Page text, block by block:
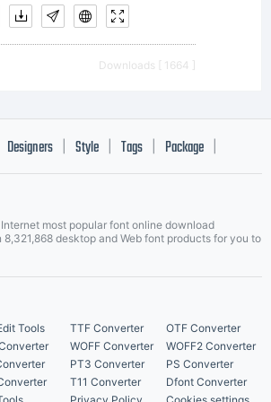
Downloads [ 1664 ]
Designers Style Tags Package
most popular font online download
desktop and Web font products for you to
Tools TTF Converter
OTF Converter
WOFF Converter
WOFF2 Converter
PT3 Converter
PS Converter
T11 Converter
Dfont Converter